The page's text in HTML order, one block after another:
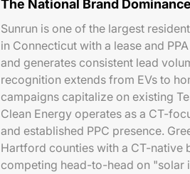
The National Brand
Sunrun is one of the largest
in Connecticut with a lease and
and generates consistent lead
recognition extends from EVs to
campaigns capitalize on existing
Clean Energy operates as a CT-
and established PPC presence.
Hartford counties with a CT-native
competing head-to-head on "solar